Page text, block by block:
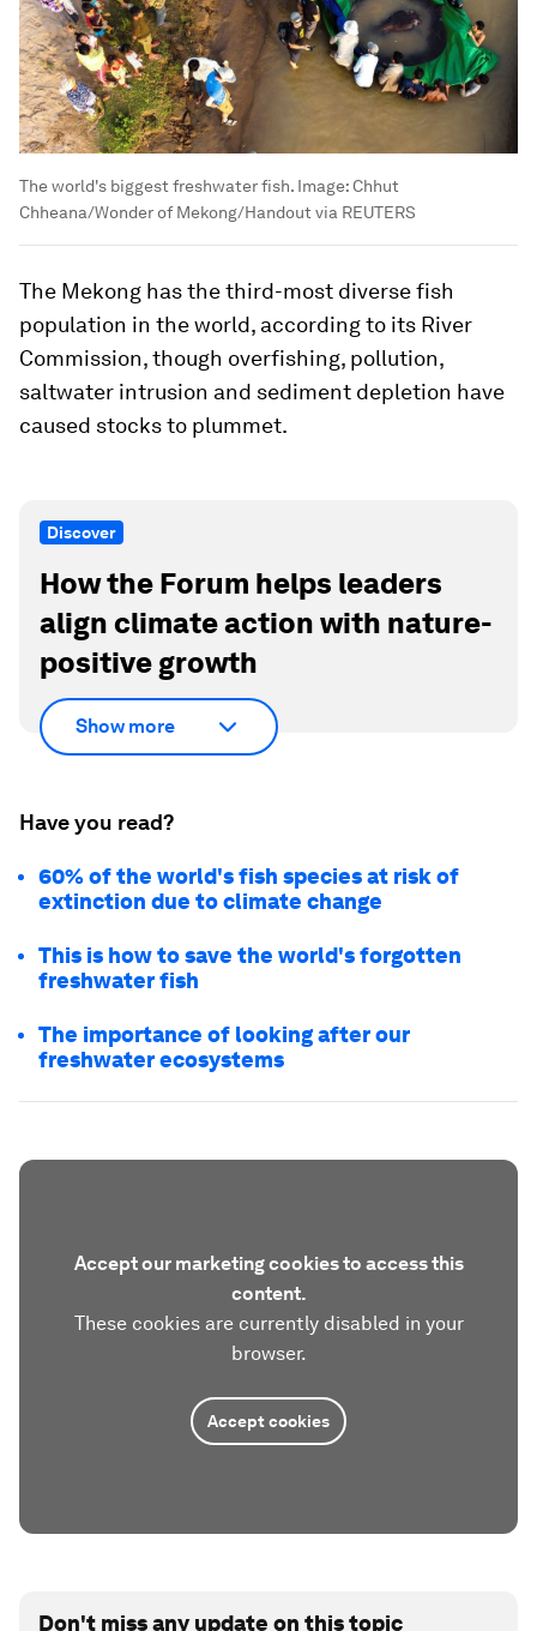
The world's biggest freshwater fish. Image:Chhut
Chheana/Wonder of Mekong/Handout via REUTERS
The Mekong has the third-most diverse fish
population in the world, according to its River
Commission, though overfishing, pollution,
saltwater intrusion and sediment depletion have
caused stocks to plummet.
Discover
How the Forum helps leaders
align climate action with nature-
positive growth
Show more
Have you read?
60% of the world's fish species at risk of
extinction due to climate change
This is how to save the world's forgotten
freshwater fish
The importance of looking after our
freshwater ecosystems
Accept our marketing cookies to access this
content.
These cookies are currently disabled in your
browser.
Accept cookies
Don't miss any update on this topic